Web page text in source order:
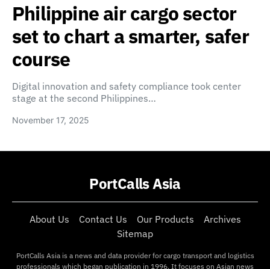
Philippine air cargo sector
set to chart a smarter, safer
course
Digital innovation and safety compliance took center
stage at the second Philippines…
November 17, 2025
PortCalls Asia
About Us Contact Us Our Products
Archives
Sitemap
PortCalls Asia is a news and data provider for cargo transport and logistics
professionals which began publication in 1996. It focuses on Asian news